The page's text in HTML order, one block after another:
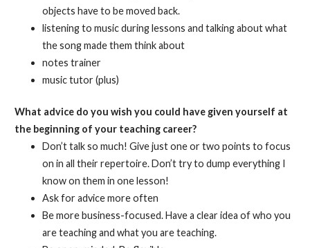
objects have to be moved back.
listening to music during lessons and talking about what
the song made them think about
notes trainer
music tutor (plus)
What advice do you wish you could have given yourself at
the beginning of your teaching career?
Don’t talk so much! Give just one or two points to focus
on in all their repertoire. Don’t try to dump everything I
know on them in one lesson!
Ask for advice more often
Be more business-focused. Have a clear idea of who you
are teaching and what you are teaching.